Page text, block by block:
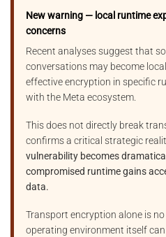
New warning — local runtime
concerns
Recent analyses suggest that
conversations may become
effective encryption in specific
with the Meta ecosystem.
This does not directly break
confirms a critical strategic
vulnerability becomes
compromised runtime gains
data.
Transport encryption alone is
operating environment itself can